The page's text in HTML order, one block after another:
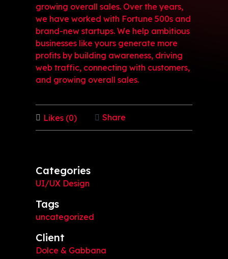
growing overall sales. Over the years,
we have worked with Fortune 500s and
brand-new startups. We help ambitious
businesses like yours generate more
profits by building awareness, driving
web traffic, connecting with customers,
and growing overall sales.
Likes (0) Share
Categories
UI/UX Design
Tags
uncategorized
Client
Dolce & Gabbana